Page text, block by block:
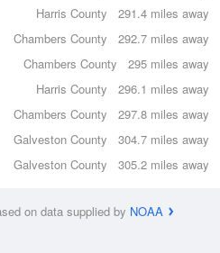
291.4 miles away
Harris County
292.7 miles away
Chambers County
295 miles away
Chambers County
296.1 miles away
Harris County
297.8 miles away
Chambers County
304.7 miles away
Galveston County
305.2 miles away
Galveston County
on data supplied by NOAA